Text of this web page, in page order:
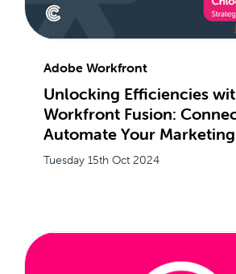
Adobe Workfront
Unlocking Efficiencies
Workfront Fusion:
Automate Your
Tuesday 15th Oct 2024